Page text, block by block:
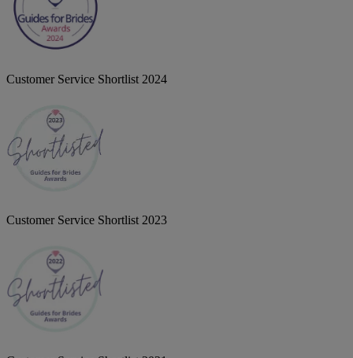
Customer Service Shortlist 2024
Customer Service Shortlist 2023